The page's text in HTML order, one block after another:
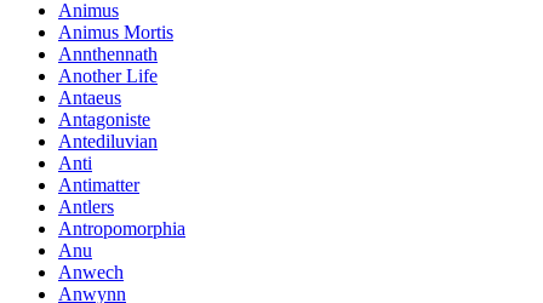
Animus
Animus Mortis
Annthennath
Another Life
Antaeus
Antagoniste
Antediluvian
Anti
Antimatter
Antlers
Antropomorphia
Anu
Anwech
Anwynn